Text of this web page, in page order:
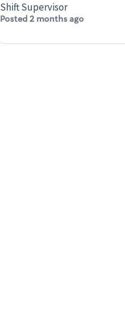
Shift Supervisor
Posted 2 months ago